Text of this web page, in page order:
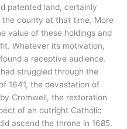
patented land, certainly
county at that time. More
value of these holdings and
Whatever its motivation,
a receptive audience.
struggled through the
1641, the devastation of
Cromwell, the restoration
of an outright Catholic
ascend the throne in 1685.